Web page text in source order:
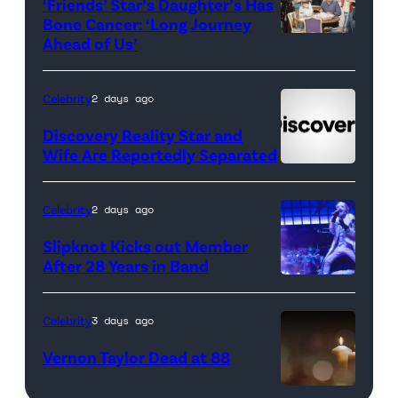
(l-
r)
Matt
as
Joey
Tribbiani,
Lisa
as
Phoebe
Buffay,
Courteney
‘Friends’ Star’s Daughter’s Has
Bone Cancer: ‘Long Journey
Ahead of Us’
Celebrity2 days ago
Discovery Reality Star and
Wife Are Reportedly Separated
DUBLIN,
IRELAND
–
JANUARY
Celebrity2 days ago
Slipknot Kicks out Member
After 28 Years in Band
Celebrity3 days ago
Vernon Taylor Dead at 88